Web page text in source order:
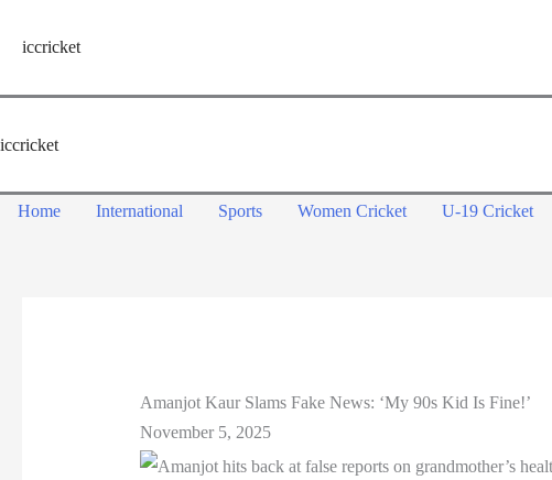
iccricket
iccricket
Home International Sports Women Cricket U-19 Cricket
Amanjot Kaur Slams Fake News: ‘My 90s Kid Is Fine!’
November 5, 2025